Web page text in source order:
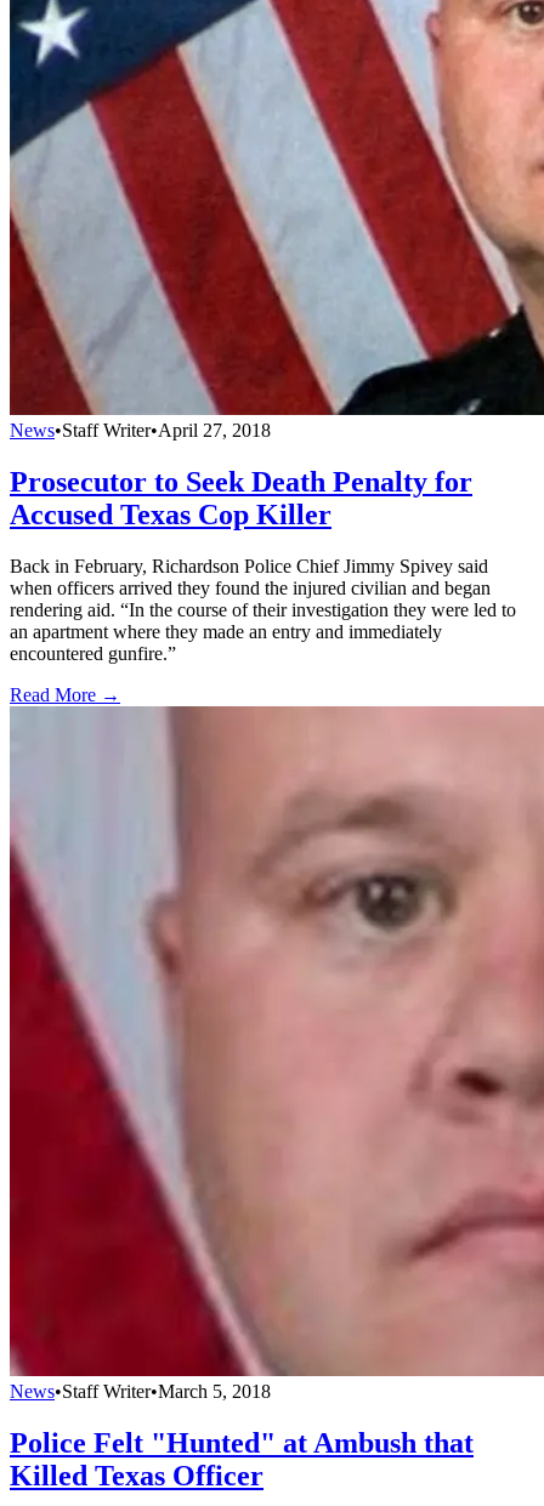
News•Staff Writer•April 27, 2018
Prosecutor to Seek Death Penalty for
Accused Texas Cop Killer
Back in February, Richardson Police Chief Jimmy Spivey said
when officers arrived they found the injured civilian and began
rendering aid. “In the course of their investigation they were led to
an apartment where they made an entry and immediately
encountered gunfire.”
Read More →
News•Staff Writer•March 5, 2018
Police Felt "Hunted" at Ambush that
Killed Texas Officer